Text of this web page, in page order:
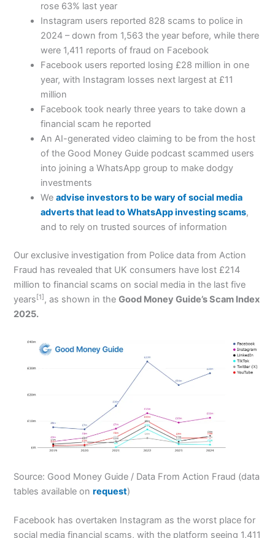
rose 63% last year
Instagram users reported 828 scams to police in
2024 – down from 1,563 the year before, while there
were 1,411 reports of fraud on Facebook
Facebook users reported losing £28 million in one
year, with Instagram losses next largest at £11
million
Facebook took nearly three years to take down a
financial scam he reported
An AI-generated video claiming to be from the host
of the Good Money Guide podcast scammed users
into joining a WhatsApp group to make dodgy
investments
Weadvise investors to be wary of social media
adverts that lead to WhatsApp investing scams,
and to rely on trusted sources of information
Our exclusive investigation from Police data from Action
Fraud has revealed that UK consumers have lost £214
million to financial scams on social media in the last five
years[1], as shown in theGood Money Guide’s Scam Index
2025.
Source: Good Money Guide / Data From Action Fraud (data
tables available onrequest)
Facebook has overtaken Instagram as the worst place for
social media financial scams, with the platform seeing 1,411